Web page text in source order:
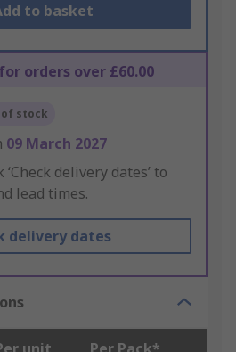
to basket
orders over £60.00
stock
09 March 2027
‘Check delivery dates’ to
lead times.
delivery dates